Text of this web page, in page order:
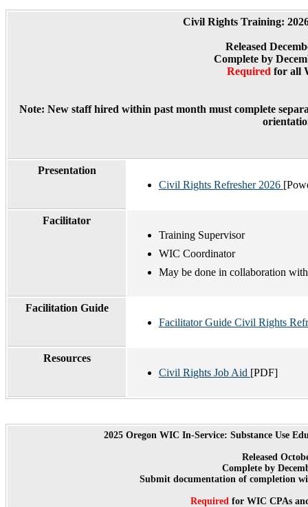
Civil Rights Training:
Released
Complete by
Required for all
Note: New staff hired within past month must complete
Presentation
Civil Rights Refresher 2026
Facilitator
Training Supervisor
WIC Coordinator
May be done in collaboration
Facilitation Guide
Facilitator Guide Civil Rights
Resources
Civil Rights Job Aid [PDF]
2025 Oregon WIC In-Service: Substance Use
Released
Complete by
Submit documentation of completion
Required for WIC CPAs